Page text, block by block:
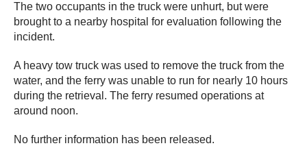
The two occupants in the truck were unhurt, but were
brought to a nearby hospital for evaluation following the
incident.
A heavy tow truck was used to remove the truck from the
water, and the ferry was unable to run for nearly 10 hours
during the retrieval. The ferry resumed operations at
around noon.
No further information has been released.